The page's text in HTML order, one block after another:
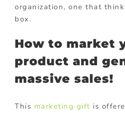
organization, one that
box.
How to market
product and
massive sales!
This marketing gift is